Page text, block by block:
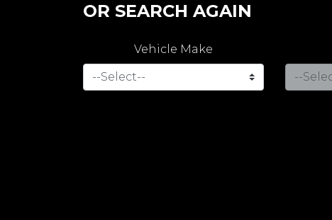
OR SEARCH AGAIN
Vehicle Make